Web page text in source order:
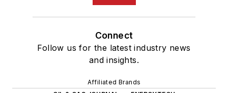
Connect
Follow us for the latest industry news
and insights.
Affiliated Brands